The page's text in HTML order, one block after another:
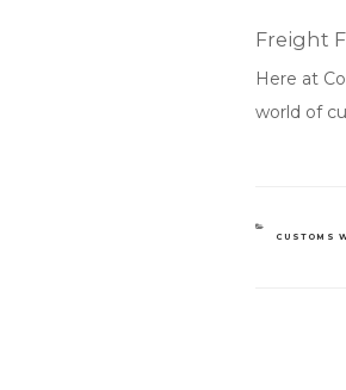
Freight
Here at
world of
CUSTOMS